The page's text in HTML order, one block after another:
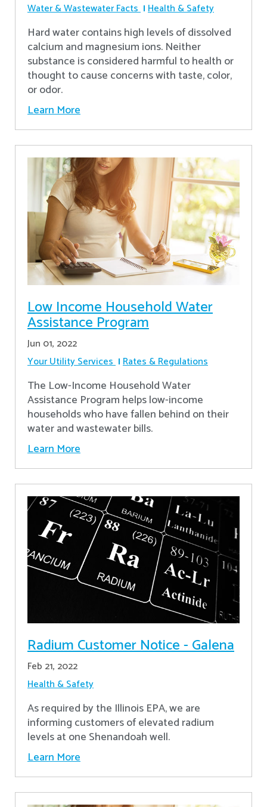
Water & Wastewater Facts Health & Safety
Hard water contains high levels of dissolved
calcium and magnesium ions. Neither
substance is considered harmful to health or
thought to cause concerns with taste, color,
or odor.
Learn More
Low Income Household Water
Assistance Program
Jun 01, 2022
Your Utility Services Rates & Regulations
The Low-Income Household Water
Assistance Program helps low-income
households who have fallen behind on their
water and wastewater bills.
Learn More
Radium Customer Notice - Galena
Feb 21, 2022
Health & Safety
As required by the Illinois EPA, we are
informing customers of elevated radium
levels at one Shenandoah well.
Learn More